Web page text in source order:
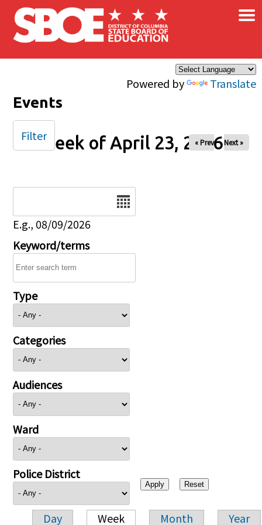
Skip to main content
Powered by Translate
×
Events
Week of April 23, 2026
« Prev Next »
E.g., 08/09/2026
Keyword/terms
Type
Categories
Audiences
Ward
Police District
Day Week Month Year
Filter